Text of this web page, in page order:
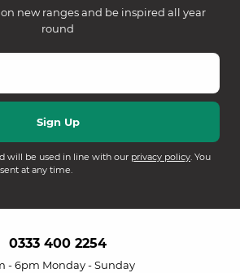
new ranges and be inspired all year
round
will be used in line with our privacy policy. You
at any time.
0333 400 2254
- 6pm Monday - Sunday